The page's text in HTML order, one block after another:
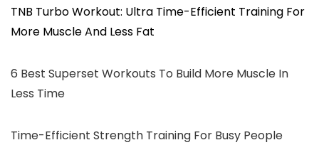
TNB Turbo Workout: Ultra Time-Efficient Training For
More Muscle And Less Fat
6 Best Superset Workouts To Build More Muscle In
Less Time
Time-Efficient Strength Training For Busy People